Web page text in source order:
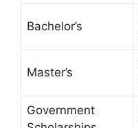
Bachelor’s
Master’s
Government